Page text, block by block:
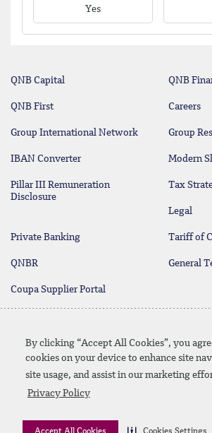
By clicking “Accept All Cookies”, you
cookies on your device to enhance site
site usage, and assist in our marketing
Privacy Policy
Accept All Cookies Cookies Settings
Yes
QNB Capital QNB
QNB First Careers
Group International Network Group
IBAN Converter Modern
Pillar III Remuneration
Disclosure
Tax
Legal
Private Banking Tariff of
QNBR General
Coupa Supplier Portal